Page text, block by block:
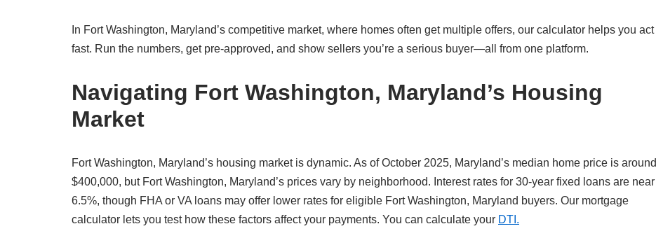
In Fort Washington, Maryland’s competitive market, where homes often get multiple offers, our calculator helps you act
fast. Run the numbers, get pre-approved, and show sellers you’re a serious buyer—all from one platform.
Navigating Fort Washington, Maryland’s Housing
Market
Fort Washington, Maryland’s housing market is dynamic. As of October 2025, Maryland’s median home price is around
$400,000, but Fort Washington, Maryland’s prices vary by neighborhood. Interest rates for 30-year fixed loans are near
6.5%, though FHA or VA loans may offer lower rates for eligible Fort Washington, Maryland buyers. Our mortgage
calculator lets you test how these factors affect your payments. You can calculate your DTI.